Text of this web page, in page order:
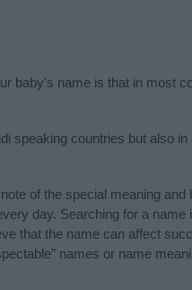
baby's name is that in most
speaking countries but also
of the special meaning and
day. Searching for a
that the name can affect
names or name